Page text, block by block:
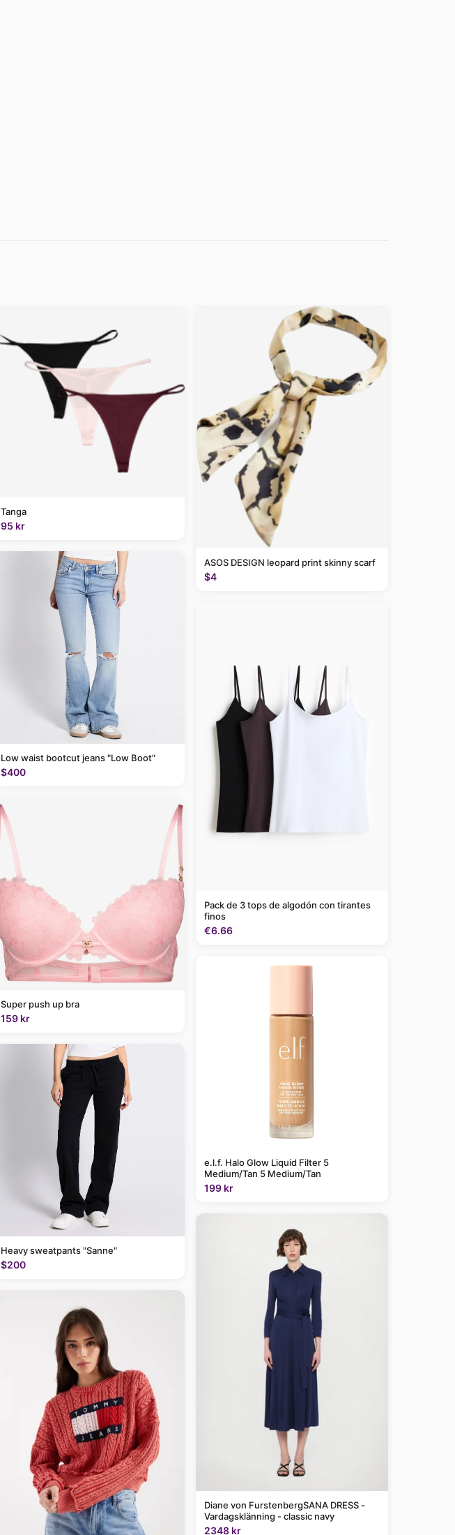
Tanga
95 kr
Low waist bootcut jeans "Low Boot"
$400
Super push up bra
159 kr
Heavy sweatpants "Sanne"
$200
ASOS DESIGN leopard print skinny scarf
$4
Pack de 3 tops de algodón con tirantes
finos
€6.66
e.l.f. Halo Glow Liquid Filter 5
Medium/Tan 5 Medium/Tan
199 kr
Diane von FurstenbergSANA DRESS -
Vardagsklänning - classic navy
2348 kr